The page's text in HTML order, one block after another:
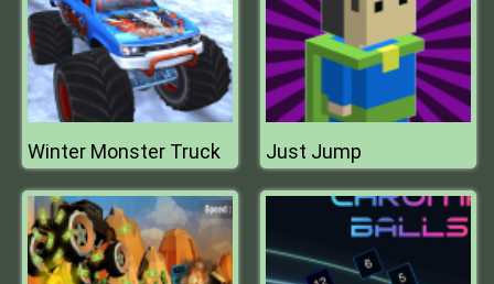
Winter Monster Truck Just Jump